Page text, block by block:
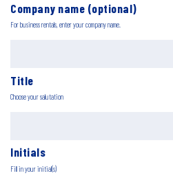
Company name (optional)
For business rentals, enter your company name.
Title
Choose your salutation
Initials
Fill in your initial(s)